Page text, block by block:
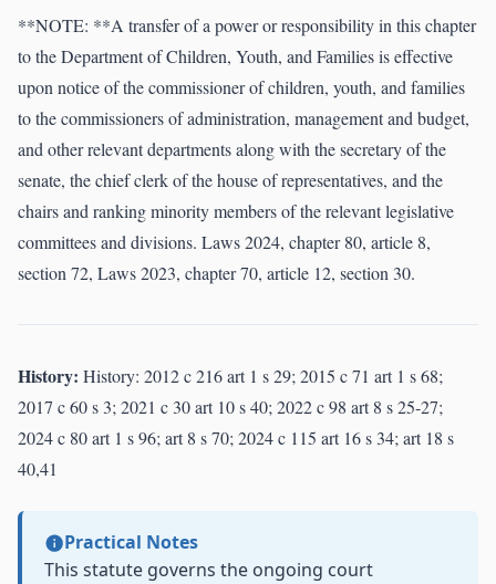
**NOTE: **A transfer of a power or responsibility in this chapter
to the Department of Children, Youth, and Families is effective
upon notice of the commissioner of children, youth, and families
to the commissioners of administration, management and budget,
and other relevant departments along with the secretary of the
senate, the chief clerk of the house of representatives, and the
chairs and ranking minority members of the relevant legislative
committees and divisions. Laws 2024, chapter 80, article 8,
section 72, Laws 2023, chapter 70, article 12, section 30.
History: History: 2012 c 216 art 1 s 29; 2015 c 71 art 1 s 68;
2017 c 60 s 3; 2021 c 30 art 10 s 40; 2022 c 98 art 8 s 25-27;
2024 c 80 art 1 s 96; art 8 s 70; 2024 c 115 art 16 s 34; art 18 s
40,41
Practical Notes
This statute governs the ongoing court